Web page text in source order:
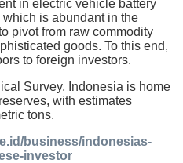
in electric vehicle battery
is abundant in the
pivot from raw commodity
goods. To this end,
to foreign investors.
Survey, Indonesia is home
with estimates
tons.
business/indonesias-
investor